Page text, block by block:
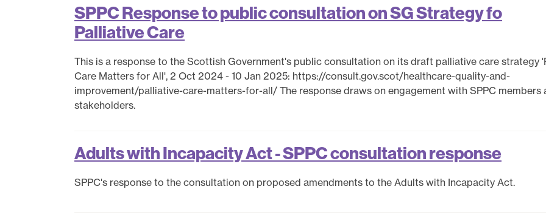
SPPC Response to public consultation on SG Strategy fo
Palliative Care
This is a response to the Scottish Government's public consultation on its draft palliative care strategy
Care Matters for All', 2 Oct 2024 - 10 Jan 2025: https://consult.gov.scot/healthcare-quality-and-
improvement/palliative-care-matters-for-all/ The response draws on engagement with SPPC members
stakeholders.
Adults with Incapacity Act - SPPC consultation response
SPPC's response to the consultation on proposed amendments to the Adults with Incapacity Act.